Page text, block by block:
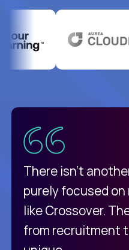
There isn't
purely focused
like Crossover.
from recruitment